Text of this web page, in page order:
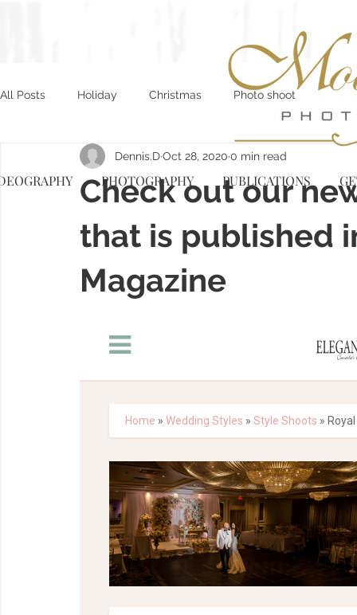
All Posts Holiday Christmas Photo shoot
Check out our
that is published
Magazine
Dennis.DOct 28, 2020 0 min read
PHOTOGRAPHY PUBLICATIONS